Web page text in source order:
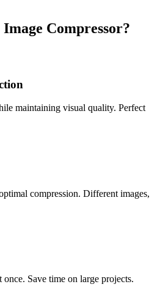
Compressor?
maintaining visual quality. Perfect
compression. Different images,
Save time on large projects.